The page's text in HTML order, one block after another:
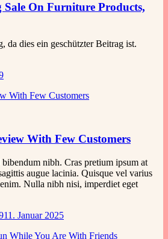
Sale On Furniture Products,
da dies ein geschützter Beitrag ist.
With Few Customers
nibh. Cras pretium ipsum at
augue lacinia. Quisque vel varius
Nulla nibh nisi, imperdiet eget
11. Januar 2025